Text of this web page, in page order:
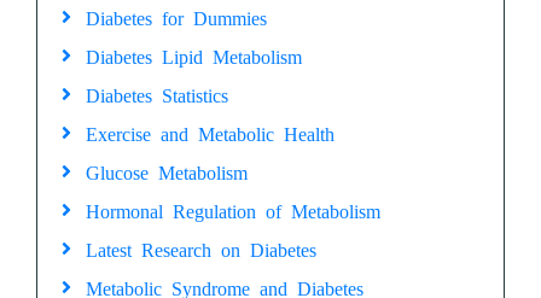
Diabetes for Dummies
Diabetes Lipid Metabolism
Diabetes Statistics
Exercise and Metabolic Health
Glucose Metabolism
Hormonal Regulation of Metabolism
Latest Research on Diabetes
Metabolic Syndrome and Diabetes